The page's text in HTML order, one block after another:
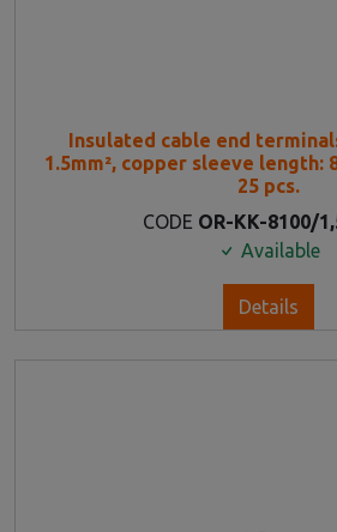
Insulated cable end
1.5mm², copper sleeve length:
25 pcs.
CODE OR-KK-8100/
Available
Details